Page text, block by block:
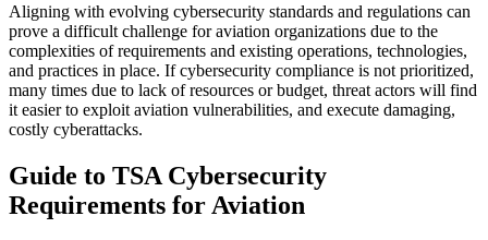
Aligning with evolving cybersecurity standards and regulations can
prove a difficult challenge for aviation organizations due to the
complexities of requirements and existing operations, technologies,
and practices in place. If cybersecurity compliance is not prioritized,
many times due to lack of resources or budget, threat actors will find
it easier to exploit aviation vulnerabilities, and execute damaging,
costly cyberattacks.
Guide to TSA Cybersecurity
Requirements for Aviation